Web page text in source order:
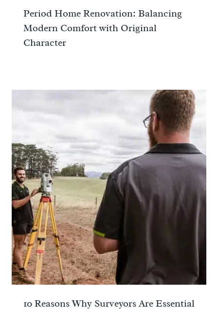
Period Home Renovation: Balancing
Modern Comfort with Original
Character
10 Reasons Why Surveyors Are Essential